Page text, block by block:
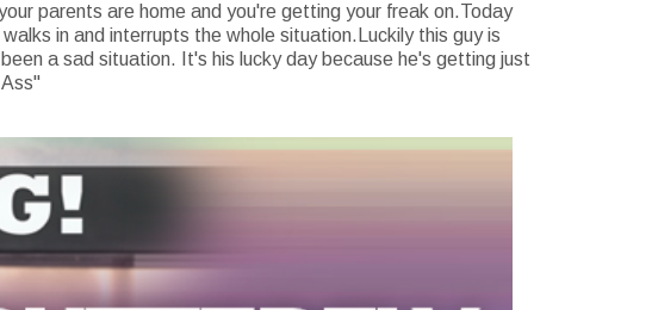
parents are home and you're getting your freak on.Today
in and interrupts the whole situation.Luckily this guy is
a sad situation. It's his lucky day because he's getting just